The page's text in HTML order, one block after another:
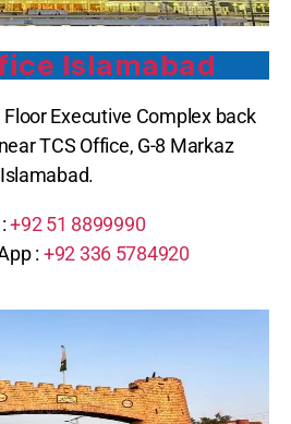
Islamabad
Executive Complex back
TCS Office, G-8 Markaz
Islamabad.
:+92 51 8899990
: +92 336 5784920